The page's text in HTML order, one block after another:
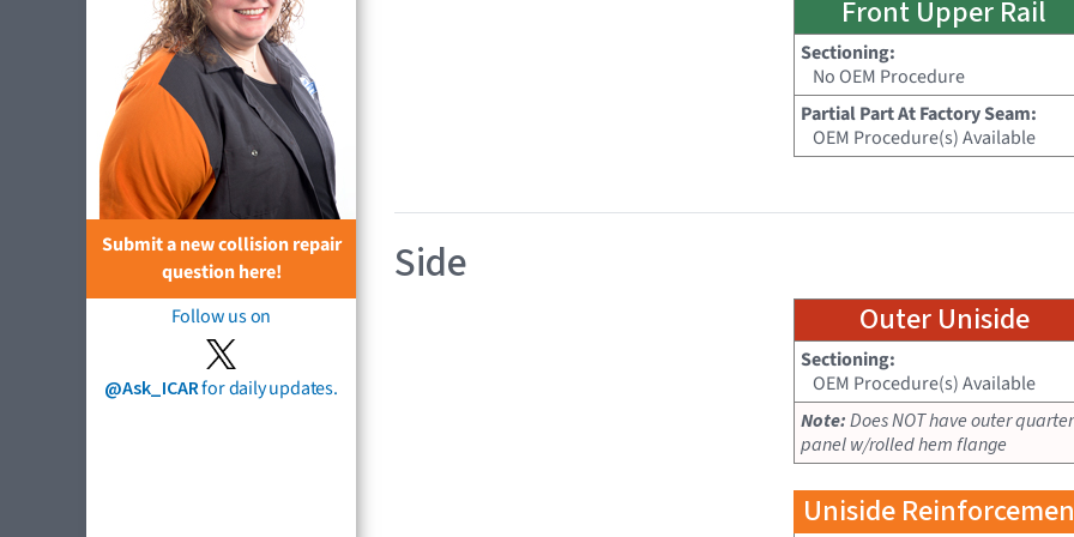
Submit a new collision repair
question here!
Follow us on
@Ask_ICARfor daily updates.
Front Upper Rail
Sectioning:
No OEM Procedure
Partial Part At Factory Seam:
OEM Procedure(s) Available
Side
Outer Uniside
Sectioning:
OEM Procedure(s) Available
Note:Does NOT have outer quarter
panel w/rolled hem flange
Uniside